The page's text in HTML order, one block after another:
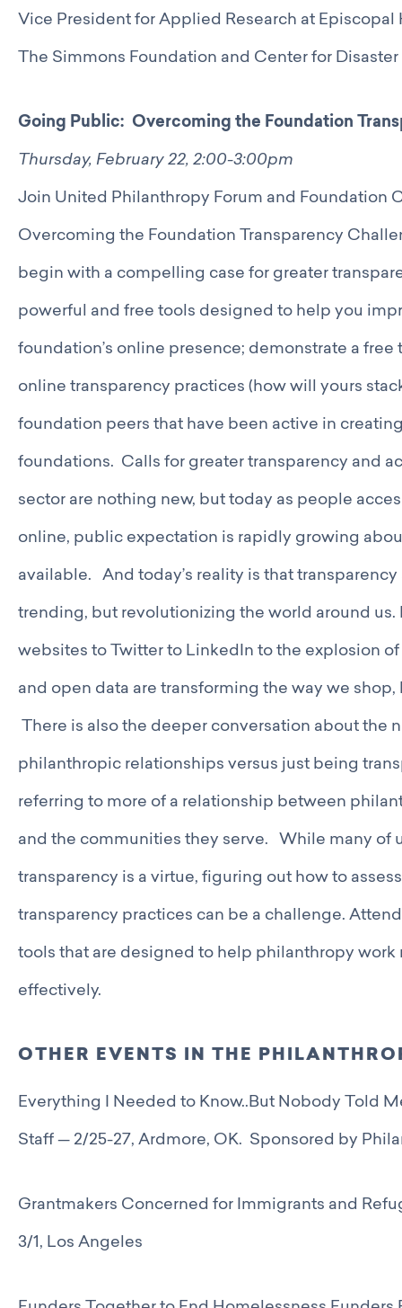
Vice President for Applied Research at
The Simmons Foundation and Center for
Going Public: Overcoming the Foundation
Thursday, February 22, 2:00-3:00pm
Join United Philanthropy Forum and Foundation
Overcoming the Foundation Transparency
begin with a compelling case for greater
powerful and free tools designed to help you
foundation’s online presence; demonstrate a free
online transparency practices (how will yours
foundation peers that have been active in
foundations. Calls for greater transparency and
sector are nothing new, but today as people
online, public expectation is rapidly growing
available. And today’s reality is that
trending, but revolutionizing the world around
websites to Twitter to LinkedIn to the explosion
and open data are transforming the way we
There is also the deeper conversation about the
philanthropic relationships versus just being
referring to more of a relationship between
and the communities they serve. While many of
transparency is a virtue, figuring out how to
transparency practices can be a challenge.
tools that are designed to help philanthropy work
effectively.
OTHER EVENTS IN THE
Everything I Needed to Know..But Nobody Told
Staff — 2/25-27, Ardmore, OK. Sponsored by
Grantmakers Concerned for Immigrants and
3/1, Los Angeles